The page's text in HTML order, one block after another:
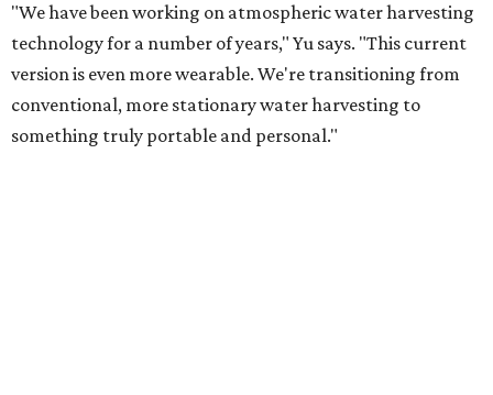
"We have been working on atmospheric water harvesting
technology for a number of years," Yu says. "This current
version is even more wearable. We're transitioning from
conventional, more stationary water harvesting to
something truly portable and personal."